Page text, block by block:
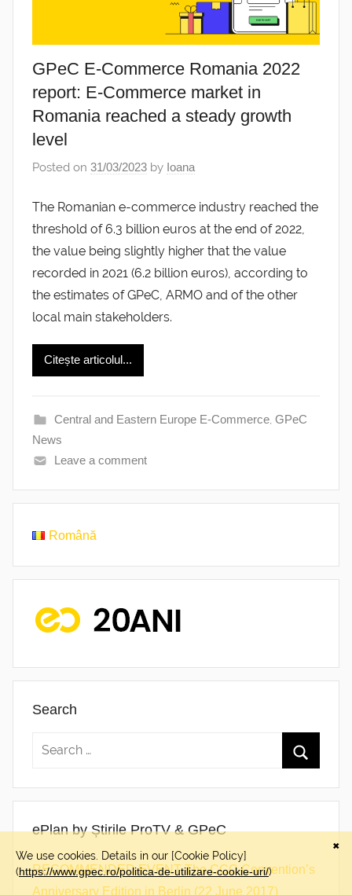
GPeC E-Commerce Romania 2022
report: E-Commerce market in
Romania reached a steady growth
level
Posted on 31/03/2023 by Ioana
The Romanian e-commerce industry reached the
threshold of 6.3 billion euros at the end of 2022,
the value being slightly higher that the value
recorded in 2021 (6.2 billion euros), according to
the estimates of GPeC, ARMO and of the other
local main stakeholders.
Citește articolul...
Central and Eastern Europe E-Commerce, GPeC
News
Leave a comment
Română
Search
ePlan by Știrile ProTV & GPeC
RECOMMENDED EVENT The CCC Convention’s
Anniversary Edition in Berlin (22 June 2017)